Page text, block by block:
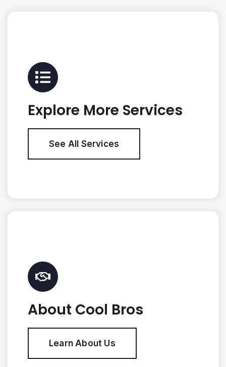
Explore More Services
See All Services
About Cool Bros
Learn About Us